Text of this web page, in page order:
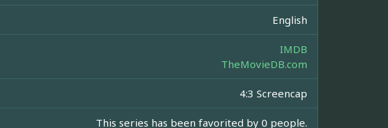
English
IMDB
TheMovieDB.com
4:3 Screencap
This series has been favorited by 0 people.